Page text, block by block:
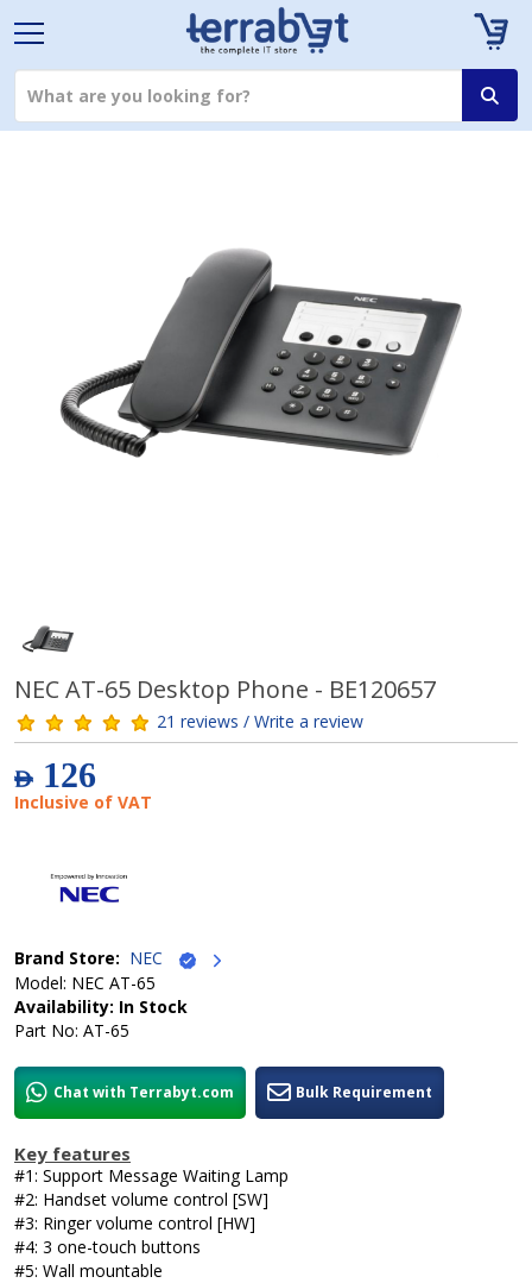
NEC AT-65 Desktop Phone - BE120657
21 reviews / Write a review
AED126
Inclusive of VAT
Brand Store: NEC
Model: NEC AT-65
Availability: In Stock
Part No: AT-65
Chat with Terrabyt.com Bulk Requirement
Key features
#1: Support Message Waiting Lamp
#2: Handset volume control [SW]
#3: Ringer volume control [HW]
#4: 3 one-touch buttons
#5: Wall mountable